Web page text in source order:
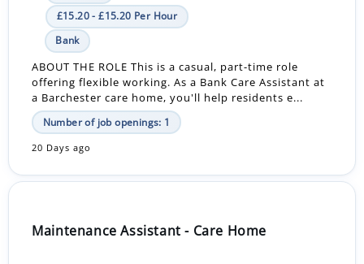
£15.20 - £15.20 Per Hour
Bank
ABOUT THE ROLE This is a casual, part-time role
offering flexible working. As a Bank Care Assistant at
a Barchester care home, you'll help residents e...
Number of job openings: 1
20 Days ago
Maintenance Assistant - Care Home